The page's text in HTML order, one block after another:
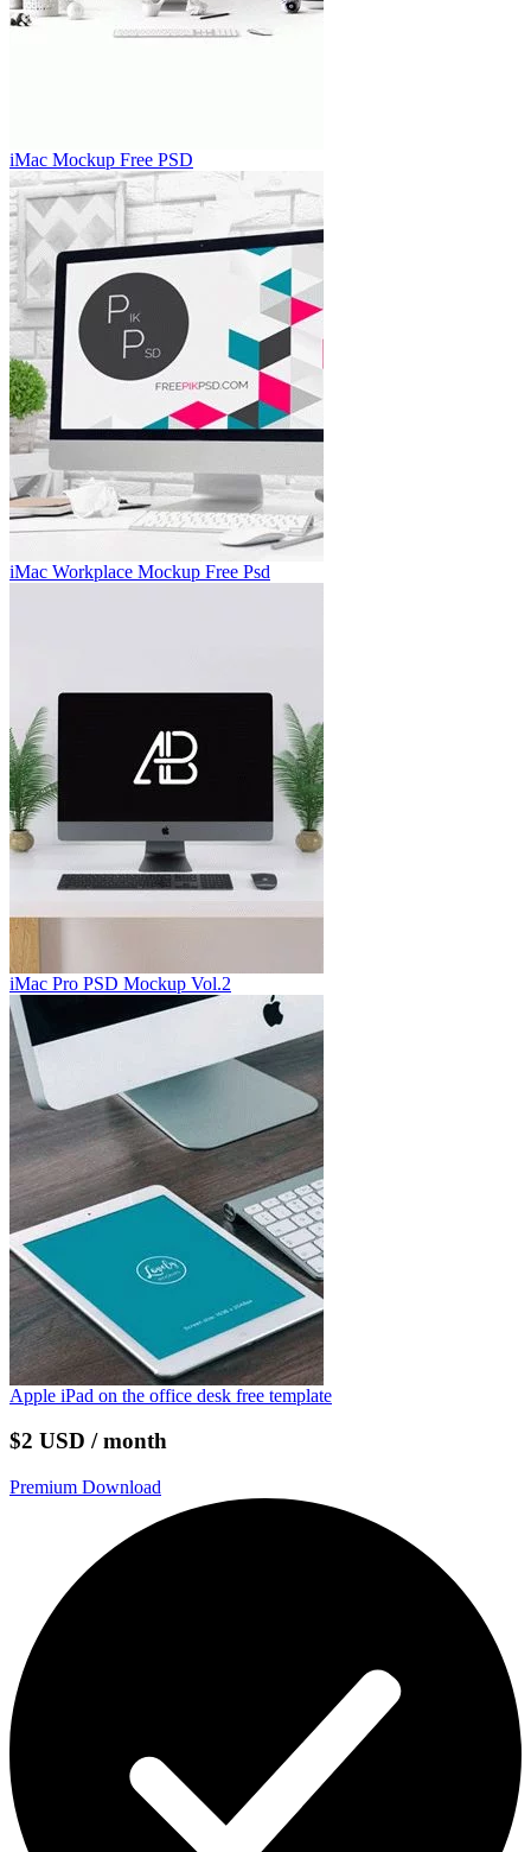
iMac Mockup Free PSD
iMac Workplace Mockup Free Psd
iMac Pro PSD Mockup Vol.2
Apple iPad on the office desk free template
$2 USD / month
Premium Download